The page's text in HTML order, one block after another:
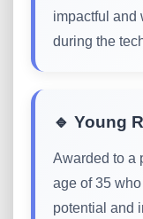
impactful and
during the
🔹 Young
Awarded to a
age of 35
potential and